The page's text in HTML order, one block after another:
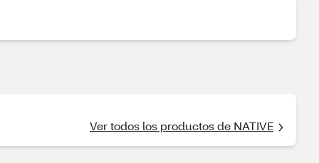
Ver todos los productos de NATIVE